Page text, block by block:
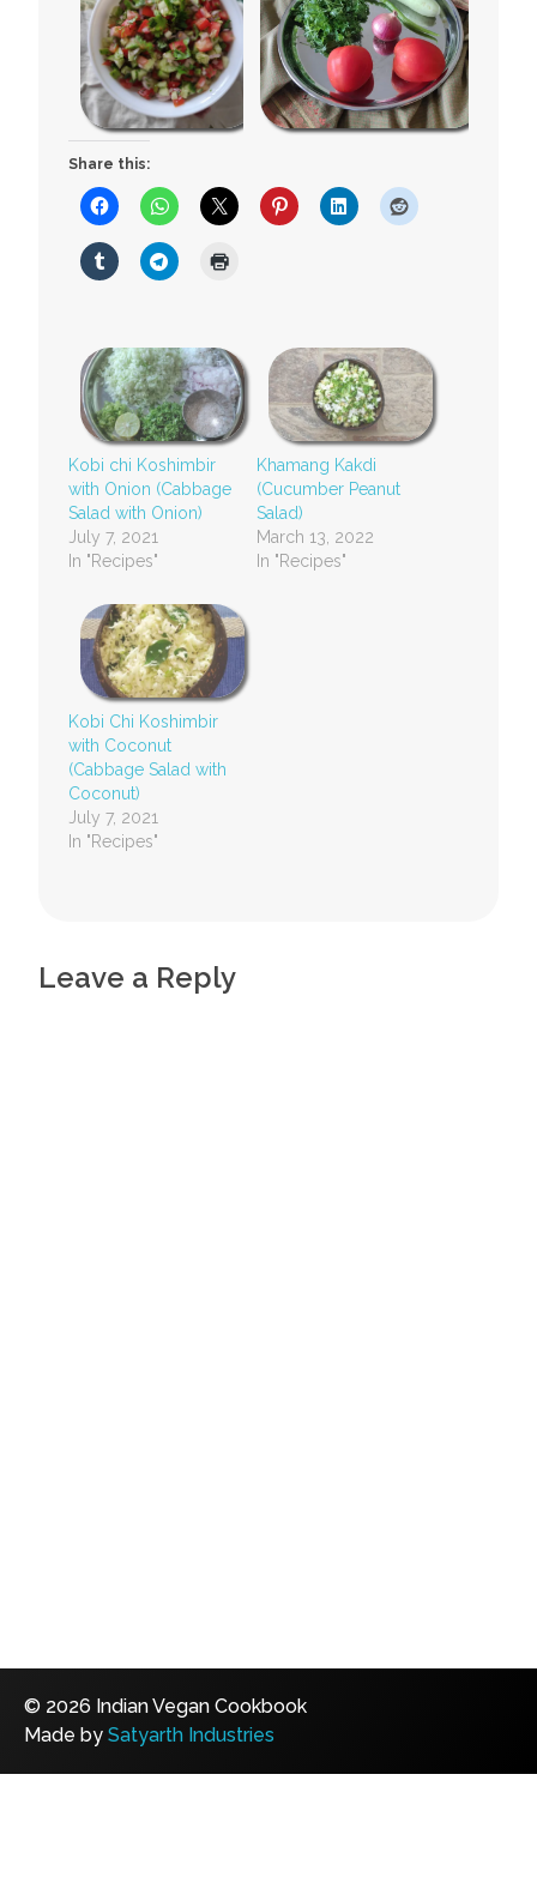
Share this:
Kobi chi Koshimbir
with Onion (Cabbage
Salad with Onion)
July 7, 2021
In "Recipes"
Khamang Kakdi
(Cucumber Peanut
Salad)
March 13, 2022
In "Recipes"
Kobi Chi Koshimbir
with Coconut
(Cabbage Salad with
Coconut)
July 7, 2021
In "Recipes"
Leave a Reply
© 2026 Indian Vegan Cookbook
Made by Satyarth Industries